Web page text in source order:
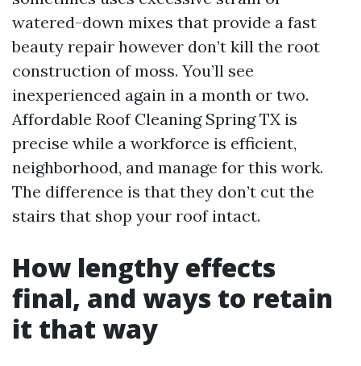
watered-down mixes that provide a fast
beauty repair however don’t kill the root
construction of moss. You’ll see
inexperienced again in a month or two.
Affordable Roof Cleaning Spring TX is
precise while a workforce is efficient,
neighborhood, and manage for this work.
The difference is that they don’t cut the
stairs that shop your roof intact.
How lengthy effects
final, and ways to retain
it that way